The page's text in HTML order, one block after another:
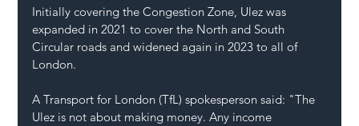
Initially covering the Congestion Zone, Ulez was
expanded in 2021 to cover the North and South
Circular roads and widened again in 2023 to all of
London.
A Transport for London (TfL) spokesperson said: "The
Ulez is not about making money. Any income